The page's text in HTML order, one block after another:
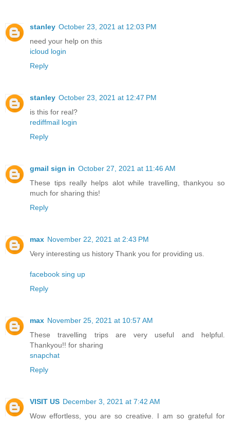
stanley October 23, 2021 at 12:03 PM
need your help on this
icloud login
Reply
stanley October 23, 2021 at 12:47 PM
is this for real?
rediffmail login
Reply
gmail sign in October 27, 2021 at 11:46 AM
These tips really helps alot while travelling, thankyou so
much for sharing this!
Reply
max November 22, 2021 at 2:43 PM
Very interesting us history Thank you for providing us.
facebook sing up
Reply
max November 25, 2021 at 10:57 AM
These travelling trips are very useful and helpful.
Thankyou!! for sharing
snapchat
Reply
VISIT US December 3, 2021 at 7:42 AM
Wow effortless, you are so creative. I am so grateful for